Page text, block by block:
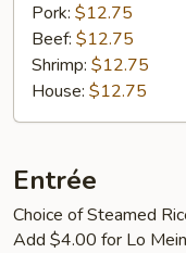
Pork: $12.75
Beef: $12.75
Shrimp: $12.75
House: $12.75
Entrée
Choice of Steamed
Add $4.00 for Lo